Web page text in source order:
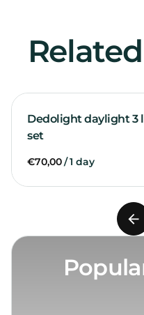
Dedolight daylight 3
set
/